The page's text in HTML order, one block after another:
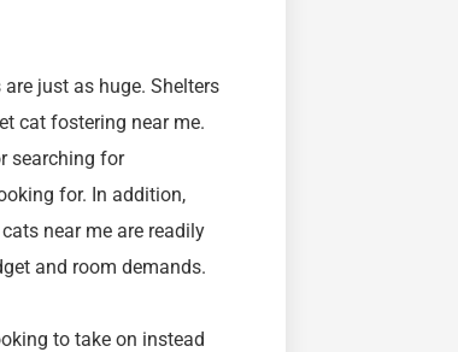
just as huge. Shelters
cat fostering near me.
searching for
for. In addition,
near me are readily
and room demands.
to take on instead